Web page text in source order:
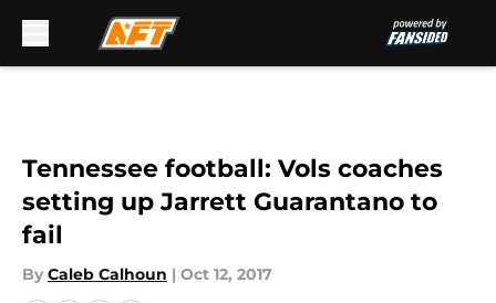
Tennessee football: Vols coaches
setting up Jarrett Guarantano to
fail
By Caleb Calhoun | Oct 12, 2017